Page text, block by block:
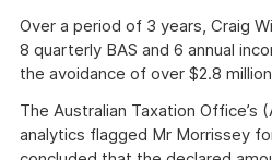
Over a period of 3 years, Craig
8 quarterly BAS and 6 annual
the avoidance of over $2.8
The Australian Taxation Office’s
analytics flagged Mr Morrissey